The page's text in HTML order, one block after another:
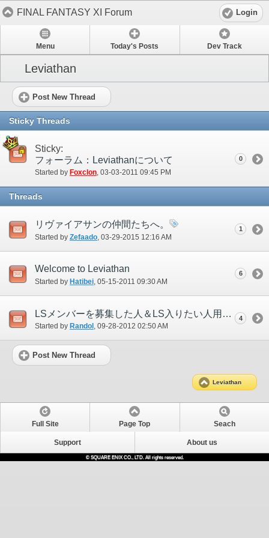
FINAL FANTASY XI Forum Login
Menu Today's Posts Dev Track
Leviathan
Post New Thread
Sticky Threads
Sticky:
フォーラム：Leviathanについて
Started by Foxclon‎, 03-03-2011 09:45 PM
0
Threads
リヴァイアサンの仲間たちへ。
Started by Zefaado ‎, 03-29-2015 12:16 AM
1
Welcome to Leviathan
Started by Hatibei‎, 05-15-2011 09:30 AM
6
LSメンバーを募集した人＆LS入りたい人用スレ
Started by Randol ‎, 09-28-2012 02:50 AM
4
Post New Thread
Leviathan
Full Site Page Top Seach
Support About us
© SQUARE ENIX CO., LTD. All rights reserved.